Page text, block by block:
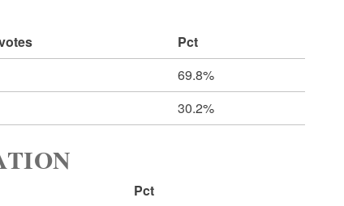
Pct
69.8%
30.2%
Pct